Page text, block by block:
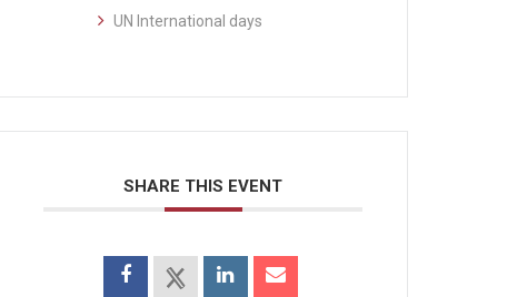
UN International days
SHARE THIS EVENT